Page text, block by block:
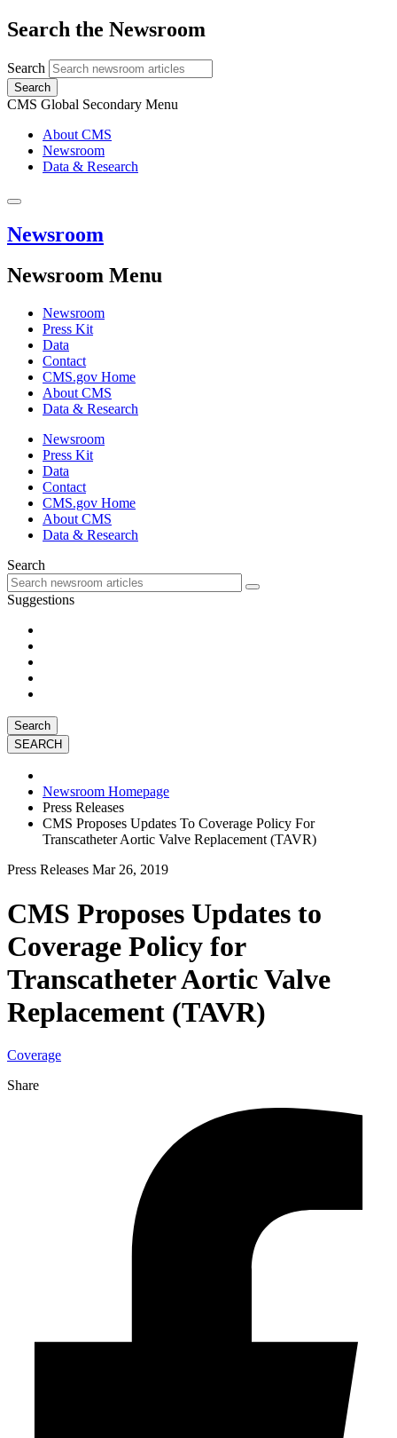
Search the Newsroom
Search
Search
CMS Global Secondary Menu
About CMS
Newsroom
Data & Research
Newsroom
Newsroom Menu
Newsroom
Press Kit
Data
Contact
CMS.gov Home
About CMS
Data & Research
Newsroom
Press Kit
Data
Contact
CMS.gov Home
About CMS
Data & Research
Search
Suggestions
Search
Newsroom Homepage
Press Releases
CMS Proposes Updates To Coverage Policy For
Transcatheter Aortic Valve Replacement (TAVR)
Press Releases Mar 26, 2019
CMS Proposes Updates to
Coverage Policy for
Transcatheter Aortic Valve
Replacement (TAVR)
Coverage
Share